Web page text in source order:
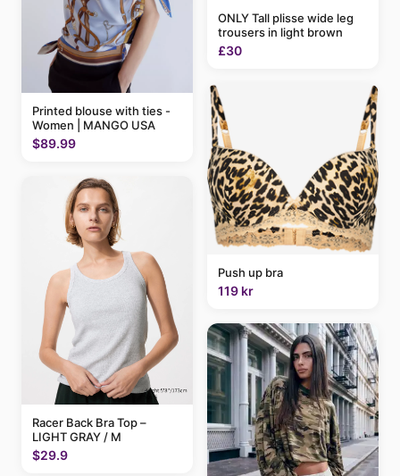
Printed blouse with ties -
Women | MANGO USA
$89.99
Racer Back Bra Top –
LIGHT GRAY / M
$29.9
ONLY Tall plisse wide leg
trousers in light brown
£30
Push up bra
119 kr